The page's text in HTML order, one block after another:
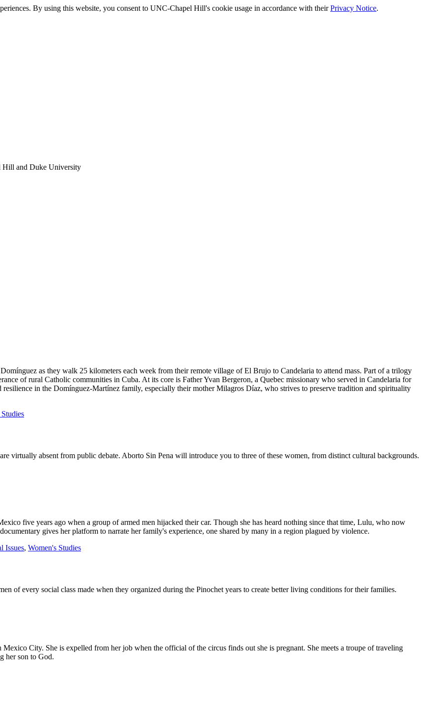
By using this website, you consent to UNC-Chapel Hill's cookie usage in accordance with theirPrivacy Notice.
Hill and Duke University
as they walk 25 kilometers each week from their remote village of El Brujo to Candelaria to attend mass. Part of a trilogy
of rural Catholic communities in Cuba. At its core is Father Yvan Bergeron, a Quebec missionary who served in Candelaria for
in the Domínguez-Martínez family, especially their mother Milagros Díaz, who strives to preserve tradition and spirituality
virtually absent from public debate. Aborto Sin Pena will introduce you to three of these women, from distinct cultural backgrounds.
five years ago when a group of armed men hijacked their car. Though she has heard nothing since that time, Lulu, who now
gives her platform to narrate her family's experience, one shared by many in a region plagued by violence.
Issues, Women's Studies
of every social class made when they organized during the Pinochet years to create better living conditions for their families.
City. She is expelled from her job when the official of the circus finds out she is pregnant. She meets a troupe of traveling
her son to God.